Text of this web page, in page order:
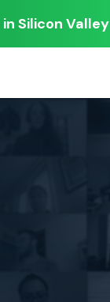
Silicon Valley